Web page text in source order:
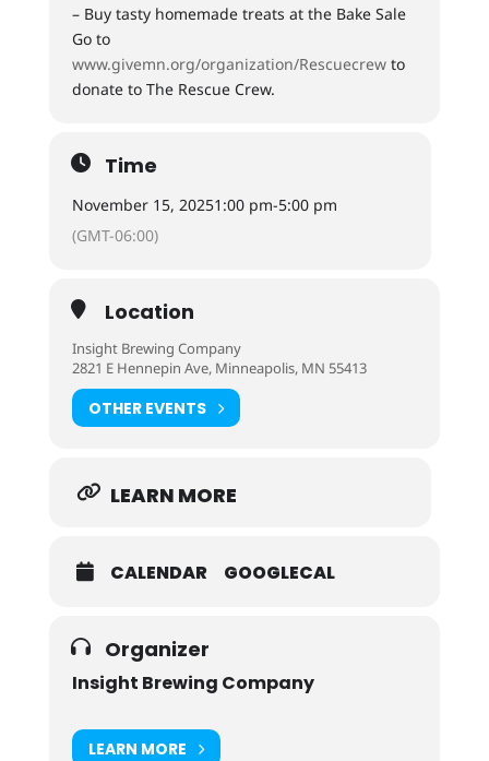
– Buy tasty homemade treats at the Bake Sale
Go to
www.givemn.org/organization/Rescuecrewto
donate to The Rescue Crew.
Time
November 15, 20251:00 pm-5:00 pm
(GMT-06:00)
Location
Insight Brewing Company
2821 E Hennepin Ave, Minneapolis, MN 55413
OTHER EVENTS
LEARN MORE
CALENDAR GOOGLECAL
Organizer
Insight Brewing Company
LEARN MORE